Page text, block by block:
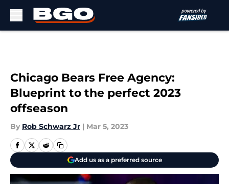
Chicago Bears Free Agency:
Blueprint to the perfect 2023
offseason
By Rob Schwarz Jr | Mar 5, 2023
Add us as a preferred source